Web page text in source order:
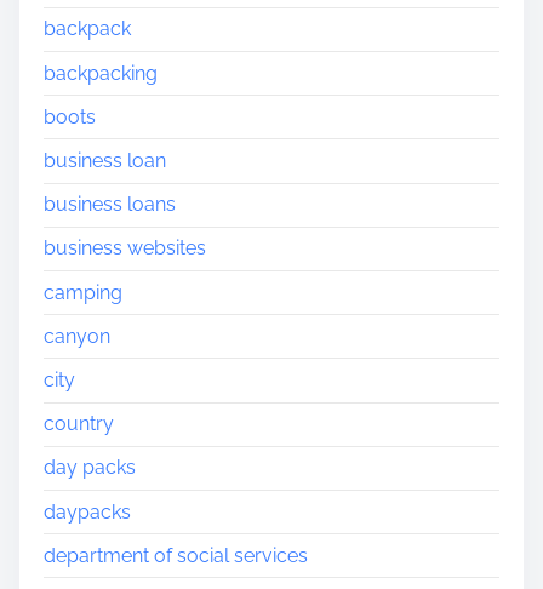
backpack
backpacking
boots
business loan
business loans
business websites
camping
canyon
city
country
day packs
daypacks
department of social services